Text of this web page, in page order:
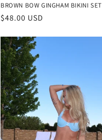
BROWN BOW GINGHAM BIKINI SET
Regular
$48.00 USD